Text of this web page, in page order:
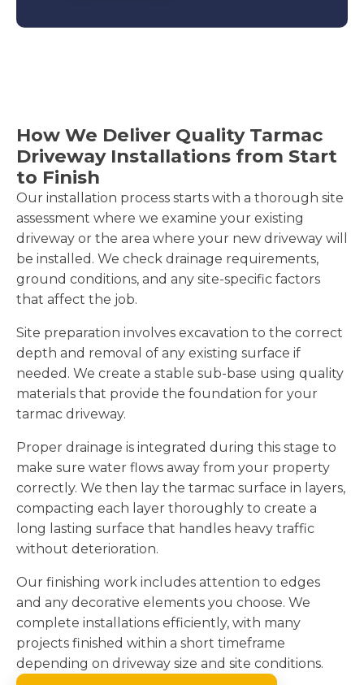
How We Deliver Quality Tarmac
Driveway Installations from Start
to Finish
Our installation process starts with a thorough site
assessment where we examine your existing
driveway or the area where your new driveway will
be installed. We check drainage requirements,
ground conditions, and any site-specific factors
that affect the job.
Site preparation involves excavation to the correct
depth and removal of any existing surface if
needed. We create a stable sub-base using quality
materials that provide the foundation for your
tarmac driveway.
Proper drainage is integrated during this stage to
make sure water flows away from your property
correctly. We then lay the tarmac surface in layers,
compacting each layer thoroughly to create a
long lasting surface that handles heavy traffic
without deterioration.
Our finishing work includes attention to edges
and any decorative elements you choose. We
complete installations efficiently, with many
projects finished within a short timeframe
depending on driveway size and site conditions.